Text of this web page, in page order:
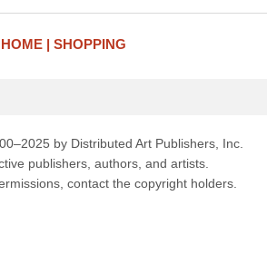
HOME SHOPPING
by Distributed Art Publishers, Inc.
publishers, authors, and artists.
contact the copyright holders.